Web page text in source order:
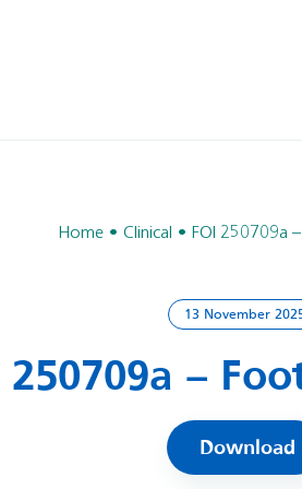
Home Clinical FOI 250709a
13 November
250709a –
Download